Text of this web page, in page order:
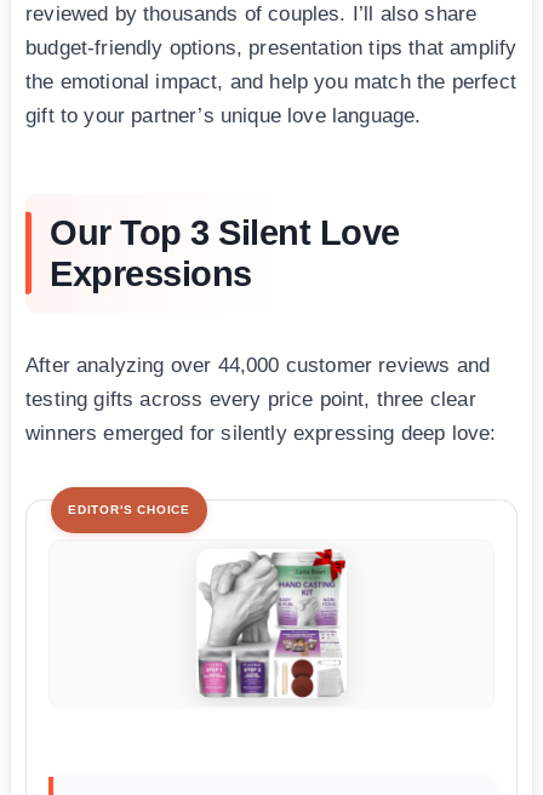
reviewed by thousands of couples. I’ll also share
budget-friendly options, presentation tips that amplify
the emotional impact, and help you match the perfect
gift to your partner’s unique love language.
Our Top 3 Silent Love
Expressions
After analyzing over 44,000 customer reviews and
testing gifts across every price point, three clear
winners emerged for silently expressing deep love:
EDITOR'S CHOICE